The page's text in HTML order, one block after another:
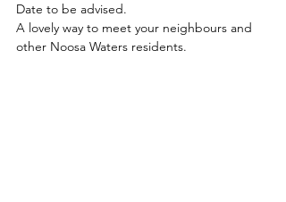
Date to be advised.
A lovely way to meet your neighbours and
other Noosa Waters residents.